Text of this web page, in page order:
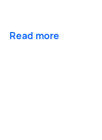
Read more